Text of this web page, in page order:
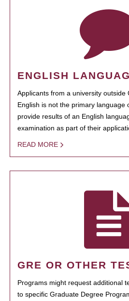
ENGLISH
Applicants from a university outside
English is not the primary language
provide results of an English
examination as part of their
READ MORE
GRE OR OTHER
Programs might request additional
to specific Graduate Degree